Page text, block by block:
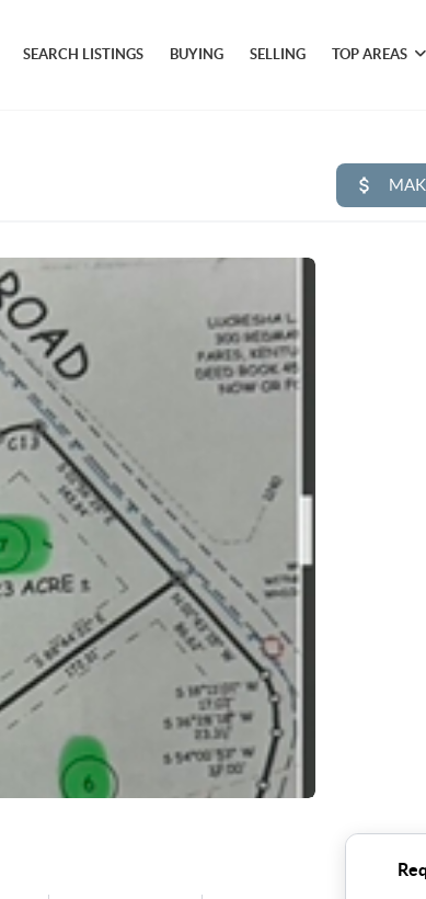
SEARCH LISTINGS BUYING SELLING TOP AREAS